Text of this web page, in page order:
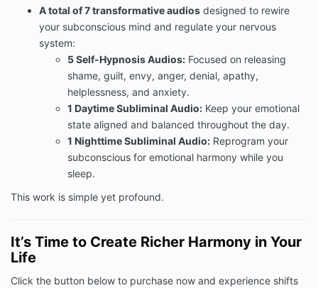
A total of 7 transformative audios designed to rewire
your subconscious mind and regulate your nervous
system:
5 Self-Hypnosis Audios: Focused on releasing
shame, guilt, envy, anger, denial, apathy,
helplessness, and anxiety.
1 Daytime Subliminal Audio: Keep your emotional
state aligned and balanced throughout the day.
1 Nighttime Subliminal Audio: Reprogram your
subconscious for emotional harmony while you
sleep.
This work is simple yet profound.
It’s Time to Create Richer Harmony in Your
Life
Click the button below to purchase now and experience shifts